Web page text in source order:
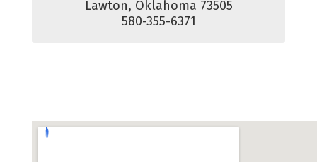
Lawton, Oklahoma 73505
580-355-6371